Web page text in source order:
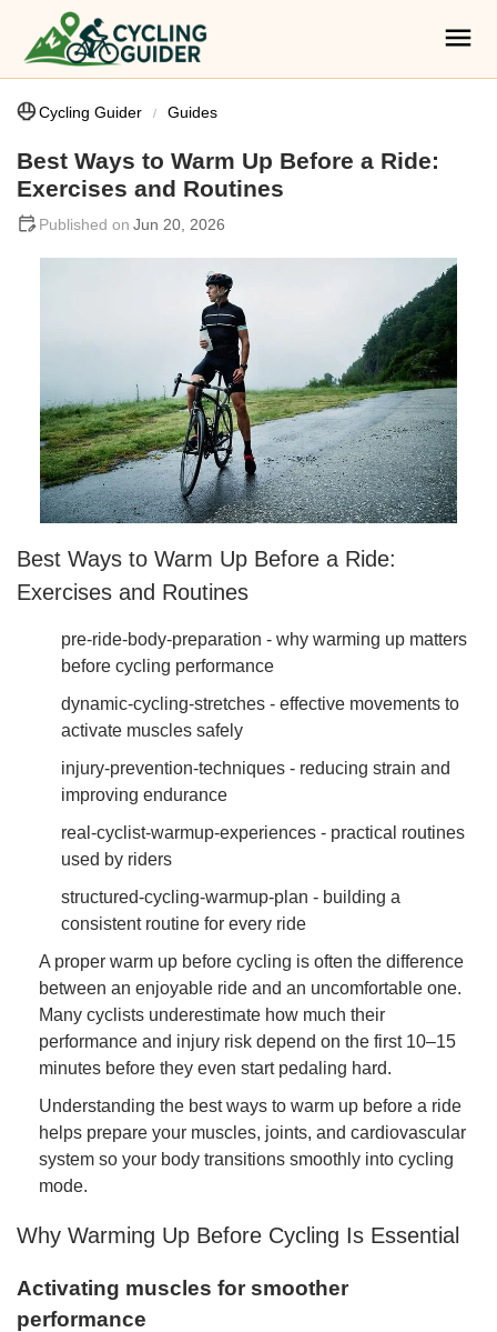
Cycling Guider Guides
Best Ways to Warm Up Before a Ride:
Exercises and Routines
Jun 20, 2026
Best Ways to Warm Up Before a Ride:
Exercises and Routines
pre-ride-body-preparation - why warming up matters
before cycling performance
dynamic-cycling-stretches - effective movements to
activate muscles safely
injury-prevention-techniques - reducing strain and
improving endurance
real-cyclist-warmup-experiences - practical routines
used by riders
structured-cycling-warmup-plan - building a
consistent routine for every ride
A proper warm up before cycling is often the difference
between an enjoyable ride and an uncomfortable one.
Many cyclists underestimate how much their
performance and injury risk depend on the first 10–15
minutes before they even start pedaling hard.
Understanding the best ways to warm up before a ride
helps prepare your muscles, joints, and cardiovascular
system so your body transitions smoothly into cycling
mode.
Why Warming Up Before Cycling Is Essential
Activating muscles for smoother
performance